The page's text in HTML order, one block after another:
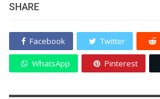
SHARE
Facebook Twitter
WhatsApp Pinterest